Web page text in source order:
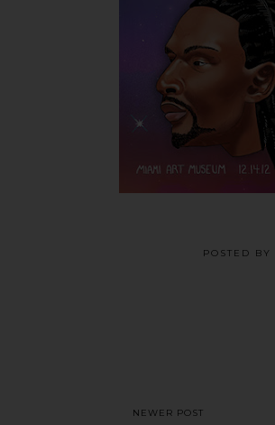
POSTED BY
NEWER POST